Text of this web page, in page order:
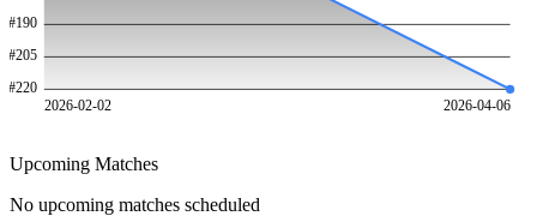
#190
#205
#220
2026-02-02
2026-04-06
Upcoming Matches
No upcoming matches scheduled